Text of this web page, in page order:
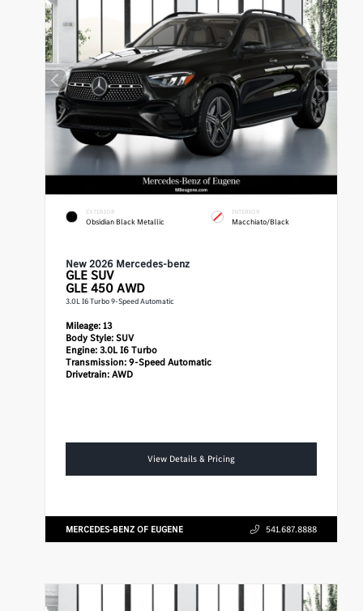
EXTERIOR
Obsidian Black Metallic
INTERIOR
Macchiato/Black
New 2026 Mercedes-benz
GLE SUV
GLE 450 AWD
3.0L I6 Turbo 9-Speed Automatic
Mileage:13
Body Style:SUV
Engine:3.0L I6 Turbo
Transmission:9-Speed Automatic
Drivetrain:AWD
View Details & Pricing
MERCEDES-BENZ OF EUGENE 541.687.8888